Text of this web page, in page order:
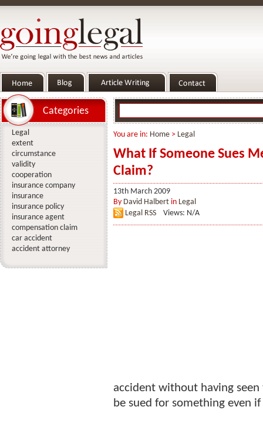
You are in: Home > Legal
What If Someone Sues
Claim?
13th March 2009
By David Halbert in Legal
Legal RSS
Views: N/A
accident without having seen
be sued for something even
Categories
Legal
extent
circumstance
validity
cooperation
insurance company
insurance
insurance policy
insurance agent
compensation claim
car accident
accident attorney